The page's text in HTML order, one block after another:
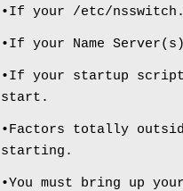
•If your /etc/
•If your Name
•If your startup
start.
•Factors totally
starting.
•You must bring up